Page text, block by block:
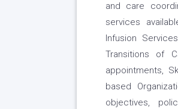
and care
services
Infusion
Transitions of
appointments,
based
objectives,